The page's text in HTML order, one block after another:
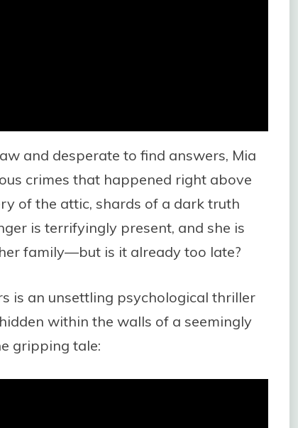
and desperate to find answers, Mia
crimes that happened right above
of the attic, shards of a dark truth
is terrifyingly present, and she is
family—but is it already too late?
is an unsettling psychological thriller
within the walls of a seemingly
gripping tale: